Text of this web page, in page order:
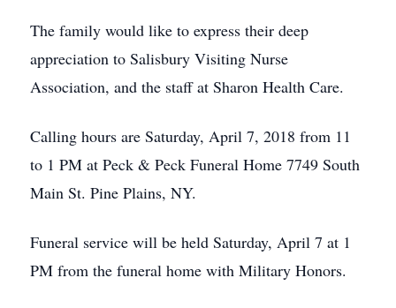
The family would like to express their deep
appreciation to Salisbury Visiting Nurse
Association, and the staff at Sharon Health Care.
Calling hours are Saturday, April 7, 2018 from 11
to 1 PM at Peck & Peck Funeral Home 7749 South
Main St. Pine Plains, NY.
Funeral service will be held Saturday, April 7 at 1
PM from the funeral home with Military Honors.